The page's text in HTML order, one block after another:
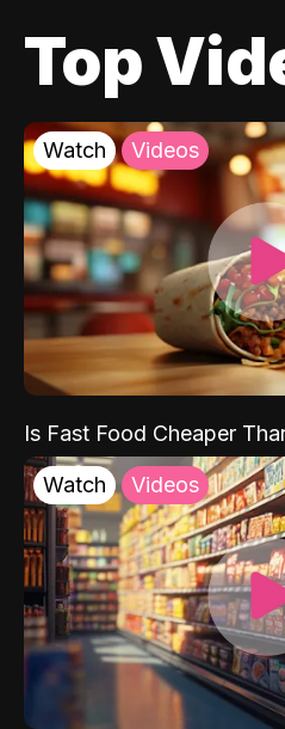
Top
Watch Videos
Is Fast Food Cheaper
Watch Videos